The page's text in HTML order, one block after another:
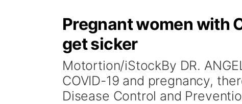
Pregnant women with
get sicker
Motortion/iStockBy DR.
COVID-19 and pregnancy,
Disease Control and